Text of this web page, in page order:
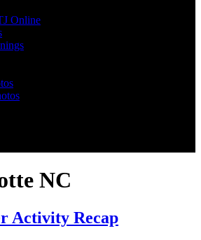
Online
NC
Activity Recap